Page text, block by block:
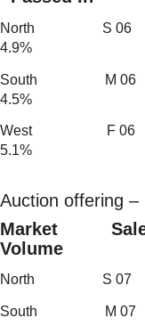
North S
4.9%
South M
4.5%
West F
5.1%
Auction offering –
Market
Volume
North S
South M